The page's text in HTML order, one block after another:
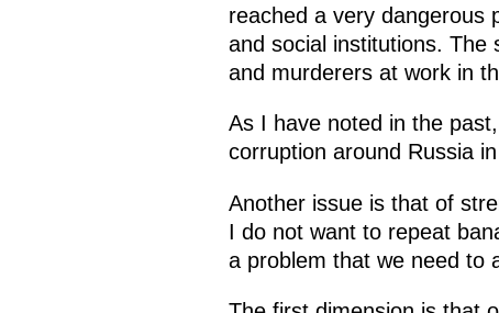
reached a very dangerous
and social institutions. The
and murderers at work in
As I have noted in the
corruption around Russia
Another issue is that of
I do not want to repeat
a problem that we need to